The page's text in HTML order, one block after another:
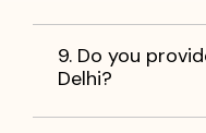
9. Do you
Delhi?